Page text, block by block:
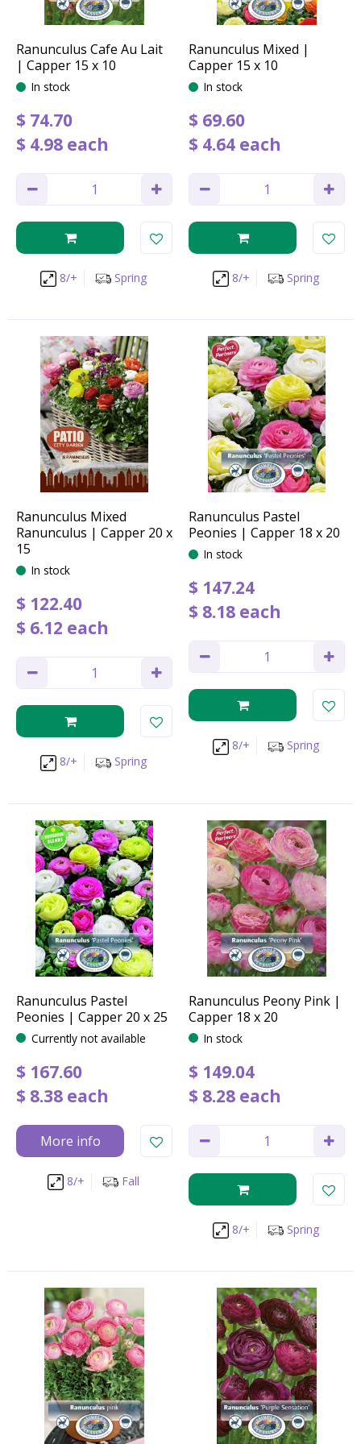
Ranunculus Cafe Au Lait
| Capper 15 x 10
In stock
$ 74.70
$ 4.98 each
8/+ Spring
Ranunculus Mixed |
Capper 15 x 10
In stock
$ 69.60
$ 4.64 each
8/+ Spring
Ranunculus Mixed
Ranunculus | Capper 20 x
15
In stock
$ 122.40
$ 6.12 each
8/+ Spring
Ranunculus Pastel
Peonies | Capper 18 x 20
In stock
$ 147.24
$ 8.18 each
8/+ Spring
Ranunculus Pastel
Peonies | Capper 20 x 25
Currently not available
$ 167.60
$ 8.38 each
More info
8/+ Fall
Ranunculus Peony Pink |
Capper 18 x 20
In stock
$ 149.04
$ 8.28 each
8/+ Spring